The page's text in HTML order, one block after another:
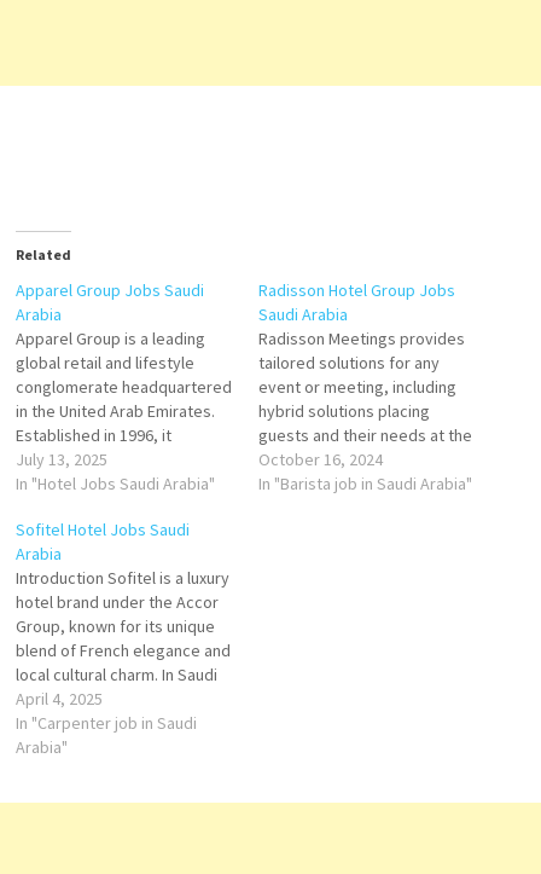
Related
Apparel Group Jobs Saudi
Arabia
Apparel Group is a leading
global retail and lifestyle
conglomerate headquartered
in the United Arab Emirates.
Established in 1996, it
operates a vast portfolio of
international brands across
and food & beverage. The
group is recognized for its
rapid expansion and strong
presence in the Gulf region,…
July 13, 2025
In "Hotel Jobs Saudi Arabia"
Radisson Hotel Group Jobs
Saudi Arabia
Radisson Meetings provides
tailored solutions for any
event or meeting, including
hybrid solutions placing
guests and their needs at the
heart of its offer. Server Food
Runner Barista Commis l Head
October 16, 2024
In "Barista job in Saudi Arabia"
Sofitel Hotel Jobs Saudi
Arabia
Introduction Sofitel is a luxury
hotel brand under the Accor
Group, known for its unique
blend of French elegance and
local cultural charm. In Saudi
Arabia, Sofitel offers world-
class hospitality to business
travelers, tourists, and those
April 4, 2025
In "Carpenter job in Saudi
Arabia"